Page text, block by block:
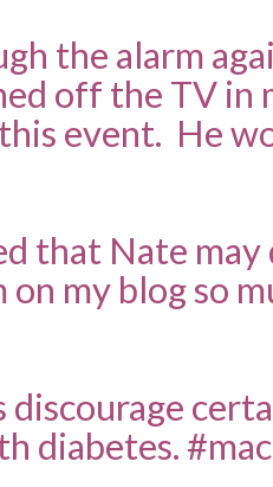
the alarm
off the TV in
event. He
that Nate may
my blog so
discourage
diabetes.